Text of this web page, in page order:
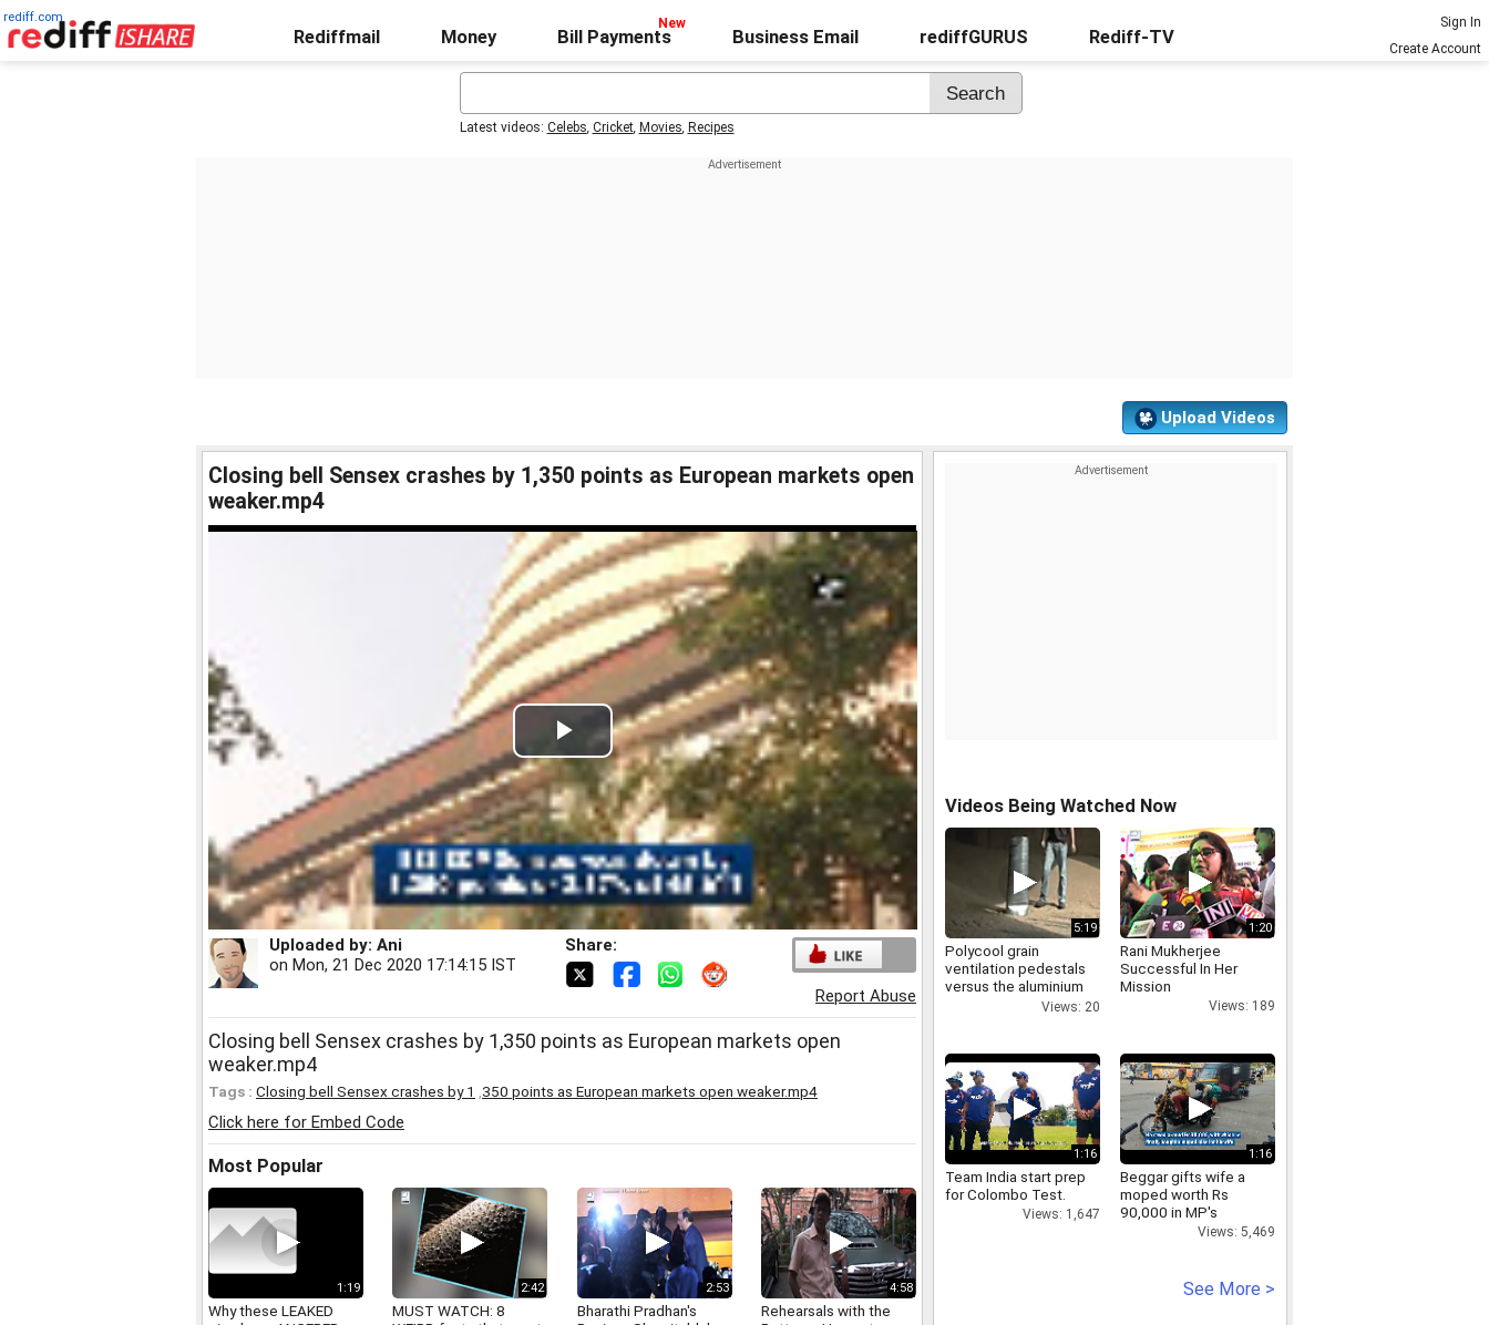
rediff.com
Rediffmail Money Bill Payments Business Email rediffGURUS Rediff-TV
Sign In
Create Account
Latest videos: Celebs, Cricket, Movies, Recipes
Upload Videos
Closing bell Sensex crashes by 1,350 points as European markets open
weaker.mp4
Play
Video
Uploaded by: Ani
on Mon, 21 Dec 2020 17:14:15 IST
Share:
Report Abuse
Closing bell Sensex crashes by 1,350 points as European markets open
weaker.mp4
Tags : Closing bell Sensex crashes by 1 350 points as European markets open weaker.mp4
Click here for Embed Code
Most Popular
1:19
Why these LEAKED
2:42
MUST WATCH: 8
2:53
Bharathi Pradhan's
4:58
Rehearsals with the
Videos Being Watched Now
5:19
Polycool grain
ventilation pedestals
versus the aluminium
Views: 20
1:20
Rani Mukherjee
Successful In Her
Mission
Views: 189
1:16
Team India start prep
for Colombo Test.
Views: 1,647
1:16
Beggar gifts wife a
moped worth Rs
90,000 in MP's
Views: 5,469
See More >